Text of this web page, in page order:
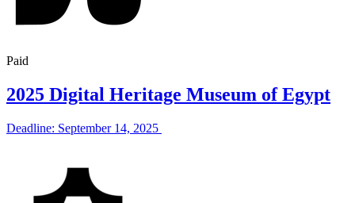
Paid
2025 Digital Heritage Museum of Egypt
Deadline: September 14, 2025